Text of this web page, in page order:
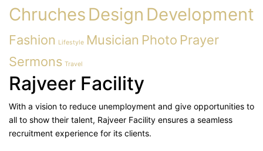
Chruches Design Development
Fashion Lifestyle Musician Photo Prayer
Sermons Travel
Rajveer Facility
With a vision to reduce unemployment and give opportunities to
all to show their talent, Rajveer Facility ensures a seamless
recruitment experience for its clients.